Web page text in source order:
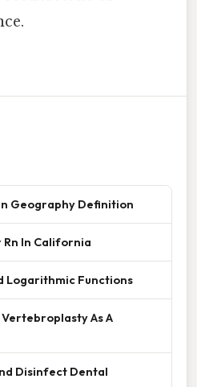
Geography Definition
In California
Logarithmic Functions
As A
Disinfect Dental